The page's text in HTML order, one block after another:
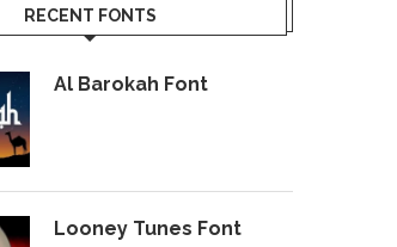
RECENT FONTS
Al Barokah Font
Looney Tunes Font